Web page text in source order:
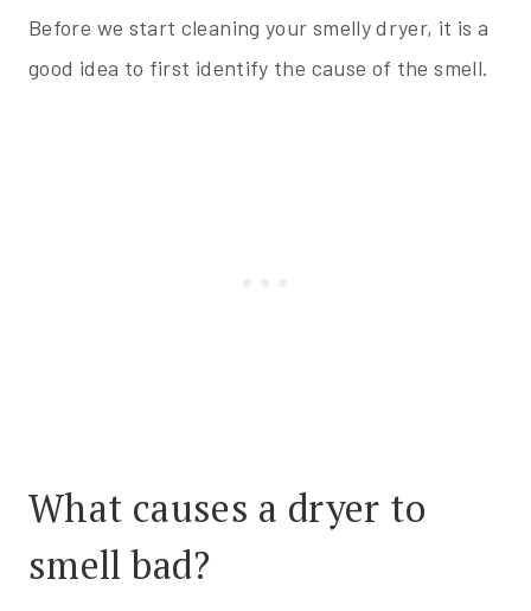
Before we start cleaning your smelly dryer, it is a
good idea to first identify the cause of the smell.
What causes a dryer to
smell bad?